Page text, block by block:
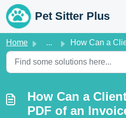
Skip to main content
Pet Sitter Plus
Home ... How Can a Client Download a PDF of an
How Can a
PDF of an